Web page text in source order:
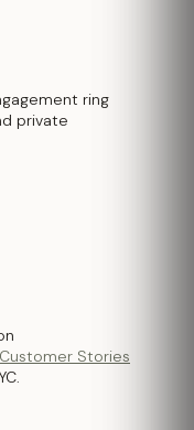
ring
private
Stories